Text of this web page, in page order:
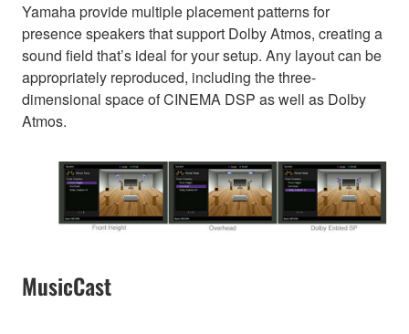
Yamaha provide multiple placement patterns for
presence speakers that support Dolby Atmos, creating a
sound field that’s ideal for your setup. Any layout can be
appropriately reproduced, including the three-
dimensional space of CINEMA DSP as well as Dolby
Atmos.
MusicCast